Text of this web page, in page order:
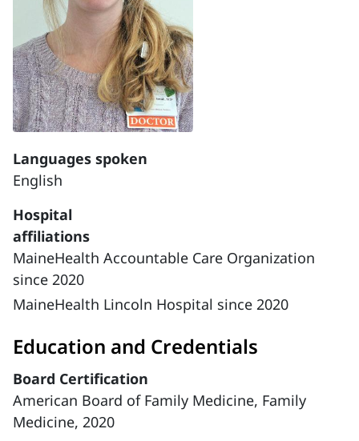
Languages spoken
English
Hospital
affiliations
MaineHealth Accountable Care Organization
since 2020
MaineHealth Lincoln Hospital since 2020
Education and Credentials
Board Certification
American Board of Family Medicine, Family
Medicine, 2020